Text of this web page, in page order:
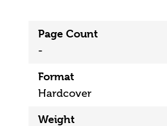
Page Count
-
Format
Hardcover
Weight